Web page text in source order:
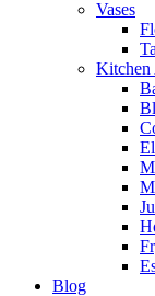
Vases
Kitchen
Blog